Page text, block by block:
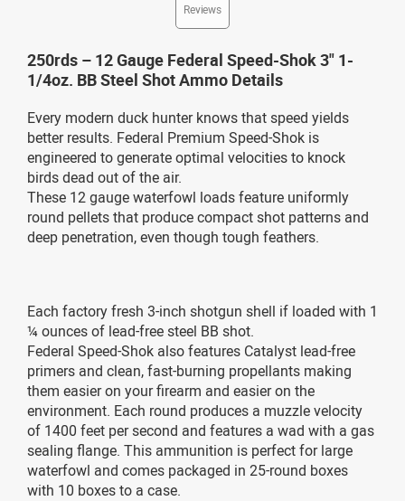
Reviews
250rds – 12 Gauge Federal Speed-Shok 3" 1-
1/4oz. BB Steel Shot Ammo Details
Every modern duck hunter knows that speed yields
better results. Federal Premium Speed-Shok is
engineered to generate optimal velocities to knock
birds dead out of the air.
These 12 gauge waterfowl loads feature uniformly
round pellets that produce compact shot patterns and
deep penetration, even though tough feathers.
Each factory fresh 3-inch shotgun shell if loaded with 1
¼ ounces of lead-free steel BB shot.
Federal Speed-Shok also features Catalyst lead-free
primers and clean, fast-burning propellants making
them easier on your firearm and easier on the
environment. Each round produces a muzzle velocity
of 1400 feet per second and features a wad with a gas
sealing flange. This ammunition is perfect for large
waterfowl and comes packaged in 25-round boxes
with 10 boxes to a case.